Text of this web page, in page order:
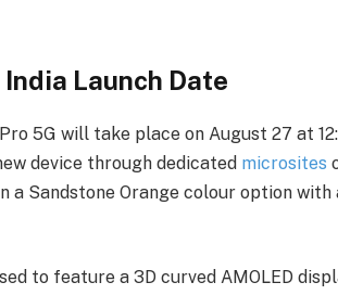
Launch Date
5G will take place on August 27 at
device through dedicated microsites
Sandstone Orange colour option with
to feature a 3D curved AMOLED